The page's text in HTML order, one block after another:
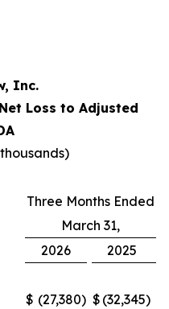
Inc.
Loss to Adjusted
Three Months Ended
March 31,
2026
2025
$ (27,380) $ (32,345)